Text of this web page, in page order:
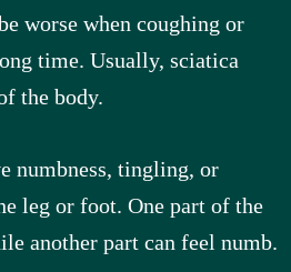
worse when coughing or
time. Usually, sciatica
the body.
numbness, tingling, or
leg or foot. One part of the
another part can feel numb.